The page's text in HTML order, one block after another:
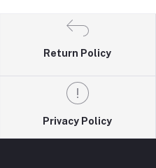
Return Policy
Privacy Policy